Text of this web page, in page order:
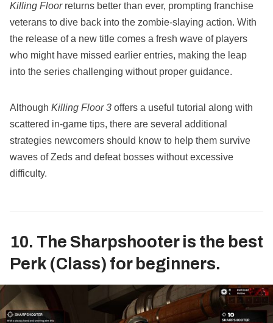
Killing Floorreturns better than ever, prompting franchise
veterans to dive back into the zombie-slaying action. With
the release of a new title comes a fresh wave of players
who might have missed earlier entries, making the leap
into the series challenging without proper guidance.
Although Killing Floor 3 offers a useful tutorial along with
scattered in-game tips, there are several additional
strategies newcomers should know to help them survive
waves of Zeds and defeat bosses without excessive
difficulty.
10. The Sharpshooter is the best
Perk (Class) for beginners.